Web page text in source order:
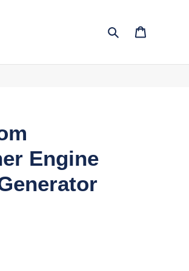
Search Cart
Engine